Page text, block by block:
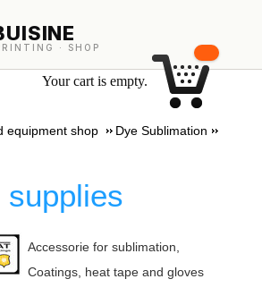
· SHOP
Your cart is empty.
equipment shop
Dye Sublimation
supplies
Accessorie for sublimation,
Coatings, heat tape and gloves